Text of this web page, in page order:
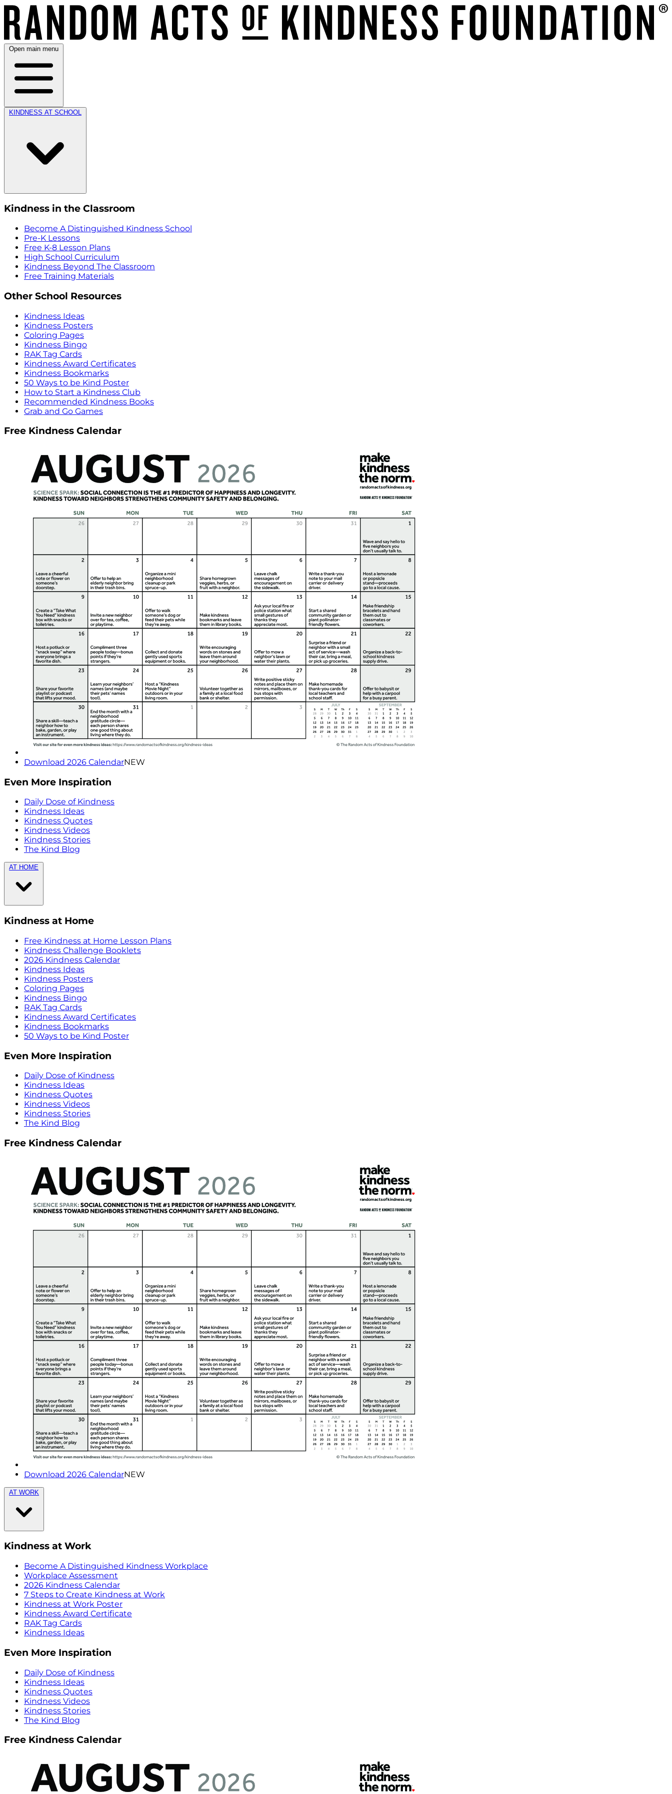
Open main menu
KINDNESS AT SCHOOL
Kindness in the Classroom
Become A Distinguished Kindness School
Pre-K Lessons
Free K-8 Lesson Plans
High School Curriculum
Kindness Beyond The Classroom
Free Training Materials
Other School Resources
Kindness Ideas
Kindness Posters
Coloring Pages
Kindness Bingo
RAK Tag Cards
Kindness Award Certificates
Kindness Bookmarks
50 Ways to be Kind Poster
How to Start a Kindness Club
Recommended Kindness Books
Grab and Go Games
Free Kindness Calendar
Download 2026 CalendarNEW
Even More Inspiration
Daily Dose of Kindness
Kindness Ideas
Kindness Quotes
Kindness Videos
Kindness Stories
The Kind Blog
AT HOME
Kindness at Home
Free Kindness at Home Lesson Plans
Kindness Challenge Booklets
2026 Kindness Calendar
Kindness Ideas
Kindness Posters
Coloring Pages
Kindness Bingo
RAK Tag Cards
Kindness Award Certificates
Kindness Bookmarks
50 Ways to be Kind Poster
Even More Inspiration
Daily Dose of Kindness
Kindness Ideas
Kindness Quotes
Kindness Videos
Kindness Stories
The Kind Blog
Free Kindness Calendar
Download 2026 CalendarNEW
AT WORK
Kindness at Work
Become A Distinguished Kindness Workplace
Workplace Assessment
2026 Kindness Calendar
7 Steps to Create Kindness at Work
Kindness at Work Poster
Kindness Award Certificate
RAK Tag Cards
Kindness Ideas
Even More Inspiration
Daily Dose of Kindness
Kindness Ideas
Kindness Quotes
Kindness Videos
Kindness Stories
The Kind Blog
Free Kindness Calendar